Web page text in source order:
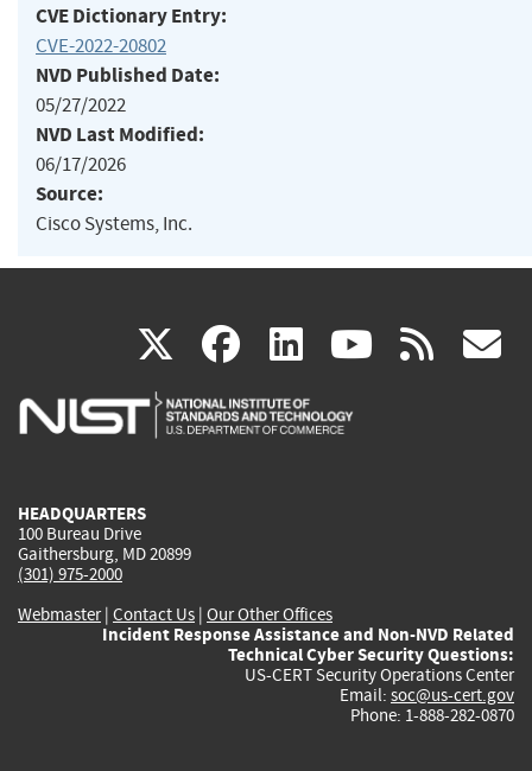
CVE Dictionary Entry:
CVE-2022-20802
NVD Published Date:
05/27/2022
NVD Last Modified:
06/17/2026
Source:
Cisco Systems, Inc.
X(link
is
facebook
(link
is
linkedin
(link
is
(link rss
HEADQUARTERS
100 Bureau Drive
Gaithersburg, MD 20899
(301) 975-2000
Webmaster| Contact Us | Our Other Offices
Incident Response Assistance and Non-NVD Related
Technical Cyber Security Questions:
US-CERT Security Operations Center
Email: soc@us-cert.gov
Phone: 1-888-282-0870